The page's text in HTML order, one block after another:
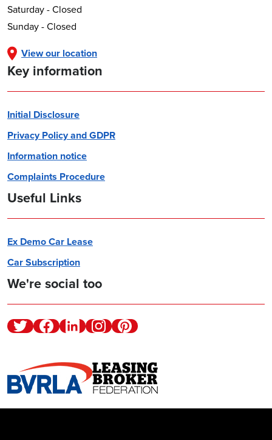
Saturday - Closed
Sunday - Closed
View our location
Key information
Initial Disclosure
Privacy Policy and GDPR
Information notice
Complaints Procedure
Useful Links
Ex Demo Car Lease
Car Subscription
We're social too
TwitterFacebookLinkedinInstagramPinterest